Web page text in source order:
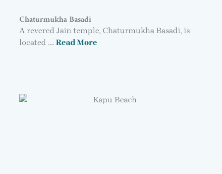
Chaturmukha Basadi
A revered Jain temple, Chaturmukha Basadi, is
located …. Read More